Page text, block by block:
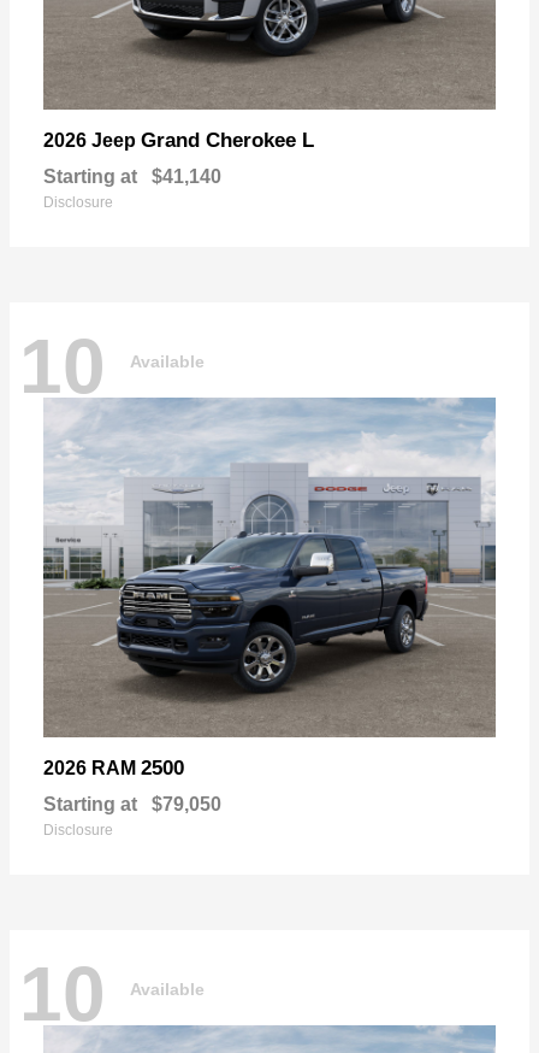
2026 Jeep Grand Cherokee L
Starting at $41,140
Disclosure
10 Available
2026 RAM 2500
Starting at $79,050
Disclosure
10 Available